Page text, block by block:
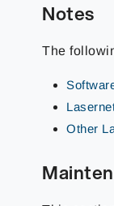
Notes
The
Other